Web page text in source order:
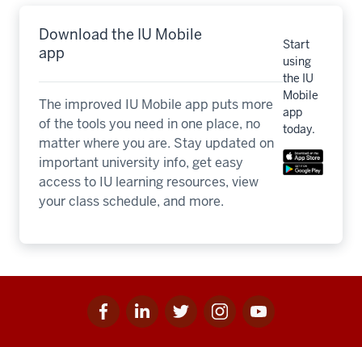
Download the IU Mobile
app
The improved IU Mobile app puts more
of the tools you need in one place, no
matter where you are. Stay updated on
important university info, get easy
access to IU learning resources, view
your class schedule, and more.
Start
using
the IU
Mobile
app
today.
Facebook
for
Linkedin
for
Twitter
for
Instagram
for
Youtube
for